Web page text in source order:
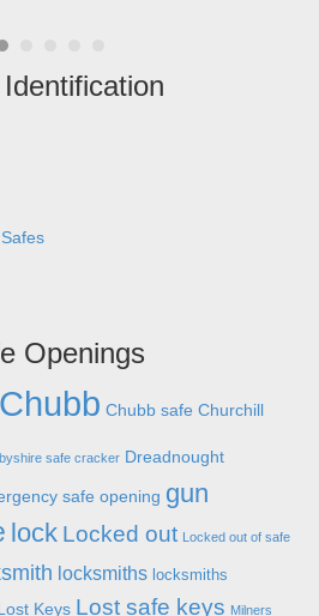
Openings
Chubb Chubb safe Churchill
safe cracker Dreadnought
safe opening gun
lock Locked out Locked out of safe
locksmiths locksmiths
Keys Lost safe keys Milners